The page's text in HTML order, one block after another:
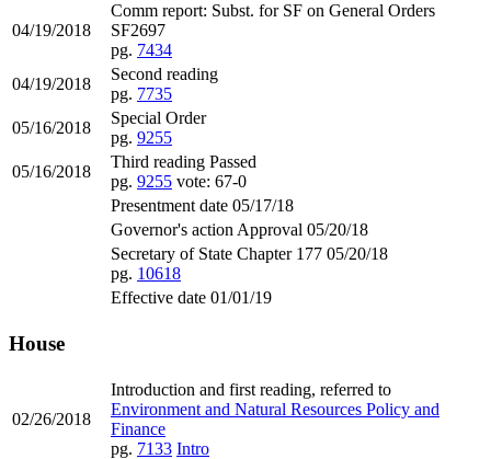
04/19/2018
Comm report: Subst. for SF on General Orders
SF2697
pg. 7434
04/19/2018
Second reading
pg. 7735
05/16/2018
Special Order
pg. 9255
05/16/2018
Third reading Passed
pg. 9255 vote: 67-0
Presentment date 05/17/18
Governor's action Approval 05/20/18
Secretary of State Chapter 177 05/20/18
pg. 10618
Effective date 01/01/19
House
02/26/2018
Introduction and first reading, referred to
Environment and Natural Resources Policy and
Finance
pg. 7133 Intro